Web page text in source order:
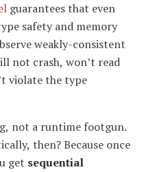
guarantees that even
safety and memory
weakly-consistent
not crash, won’t read
violate the type
not a runtime footgun.
then? Because once
get sequential